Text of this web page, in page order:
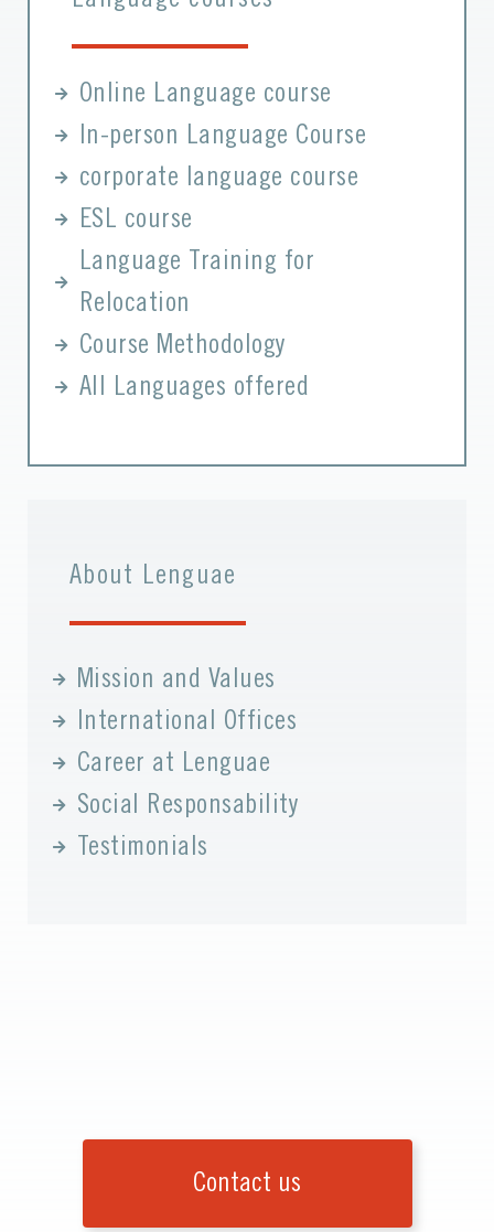
Online Language course
In-person Language Course
corporate language course
ESL course
Language Training for
Relocation
Course Methodology
All Languages offered
About Lenguae
Mission and Values
International Offices
Career at Lenguae
Social Responsability
Testimonials
Contact us